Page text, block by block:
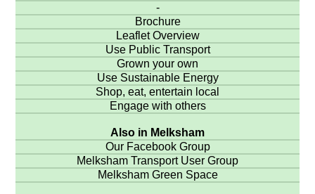
-
Brochure
Leaflet Overview
Use Public Transport
Grown your own
Use Sustainable Energy
Shop, eat, entertain local
Engage with others
Also in Melksham
Our Facebook Group
Melksham Transport User Group
Melksham Green Space